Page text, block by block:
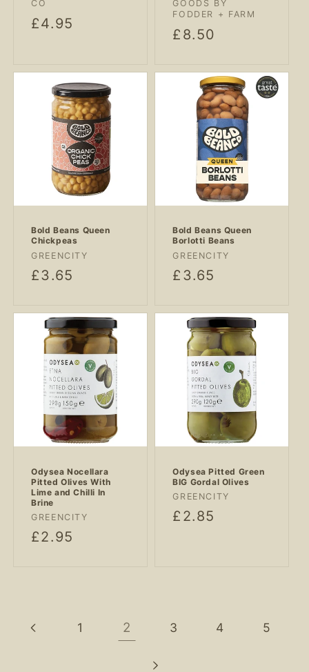
CO
Regular
£4.95
GOODS BY
FODDER + FARM
Regular
£8.50
Bold Beans Queen
Chickpeas
Vendor:
GREENCITY
Regular
£3.65
Bold Beans Queen
Borlotti Beans
Vendor:
GREENCITY
Regular
£3.65
Odysea Nocellara
Pitted Olives With
Lime and Chilli In
Brine
Vendor:
GREENCITY
Regular
£2.95
Odysea Pitted Green
BIG Gordal Olives
Vendor:
GREENCITY
Regular
£2.85
1 2 3 4 5